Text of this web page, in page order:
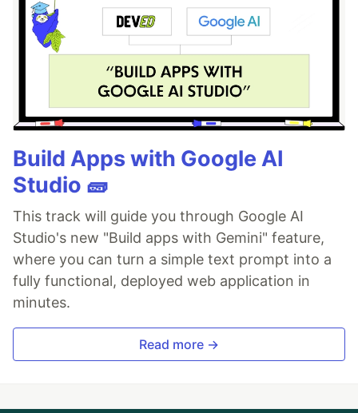
Build Apps with Google AI
Studio 🧱
This track will guide you through Google AI
Studio's new "Build apps with Gemini" feature,
where you can turn a simple text prompt into a
fully functional, deployed web application in
minutes.
Read more →